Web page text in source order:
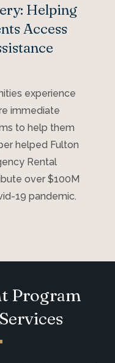
Helping
Access
experience
immediate
to help them
helped Fulton
Rental
over $100M
19 pandemic.
Program